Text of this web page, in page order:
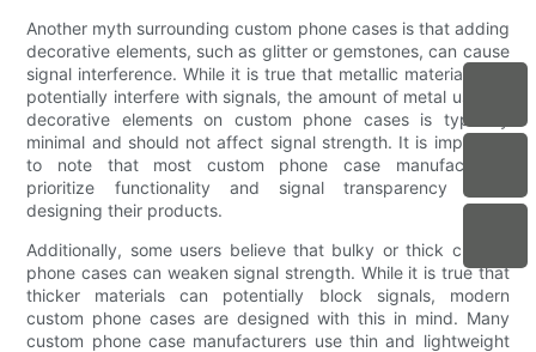
Another myth surrounding custom phone cases is that adding
decorative elements, such as glitter or gemstones, can cause
signal interference. While it is true that metallic materials can
potentially interfere with signals, the amount of metal used in
decorative elements on custom phone cases is typically
minimal and should not affect signal strength. It is important
to note that most custom phone case manufacturers
prioritize functionality and signal transparency when
designing their products.
Additionally, some users believe that bulky or thick custom
phone cases can weaken signal strength. While it is true that
thicker materials can potentially block signals, modern
custom phone cases are designed with this in mind. Many
custom phone case manufacturers use thin and lightweight